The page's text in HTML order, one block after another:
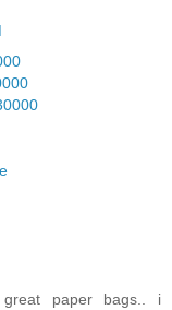
paper bags.. i